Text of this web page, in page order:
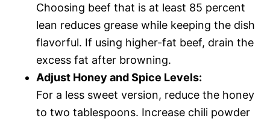
Choosing beef that is at least 85 percent
lean reduces grease while keeping the dish
flavorful. If using higher-fat beef, drain the
excess fat after browning.
Adjust Honey and Spice Levels:
For a less sweet version, reduce the honey
to two tablespoons. Increase chili powder